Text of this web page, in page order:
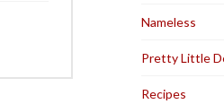
Nameless
Pretty Little
Recipes